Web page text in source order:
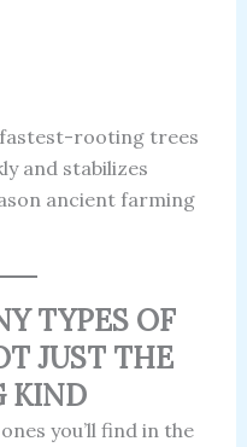
fastest-rooting trees
and stabilizes
ancient farming
TYPES OF
JUST THE
KIND
you’ll find in the